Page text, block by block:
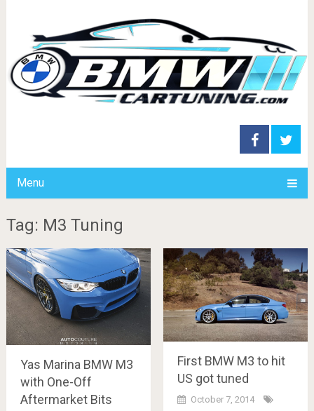
Menu
Tag: M3 Tuning
Yas Marina BMW M3
with One-Off
Aftermarket Bits
First BMW M3 to hit
US got tuned
October 7, 2014